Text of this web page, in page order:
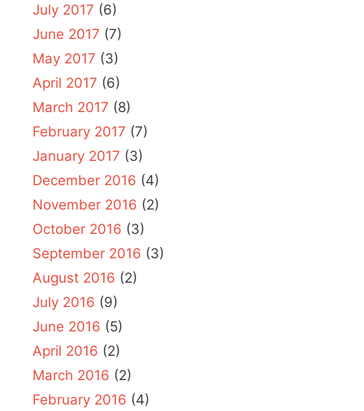
July 2017 (6)
June 2017 (7)
May 2017 (3)
April 2017 (6)
March 2017 (8)
February 2017 (7)
January 2017 (3)
December 2016 (4)
November 2016 (2)
October 2016 (3)
September 2016 (3)
August 2016 (2)
July 2016 (9)
June 2016 (5)
April 2016 (2)
March 2016 (2)
February 2016 (4)